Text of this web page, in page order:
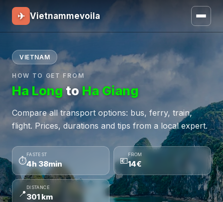
✈ Vietnammevoila
VIETNAM
HOW TO GET FROM
Ha LongtoHa Giang
Compare all transport options: bus, ferry, train,
flight. Prices, durations and tips from a local expert.
⏱
FASTEST
4h 38min 💶
FROM
14€
📍
DISTANCE
301 km